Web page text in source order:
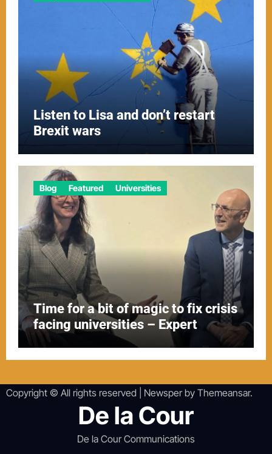
Listen to Lisa and don’t restart
Brexit wars
Blog Featured Universities
Time for a bit of magic to fix crisis
facing universities – Expert
Copyright © All rights reserved Newsperby Themeansar.
De la Cour
De la Cour Communications